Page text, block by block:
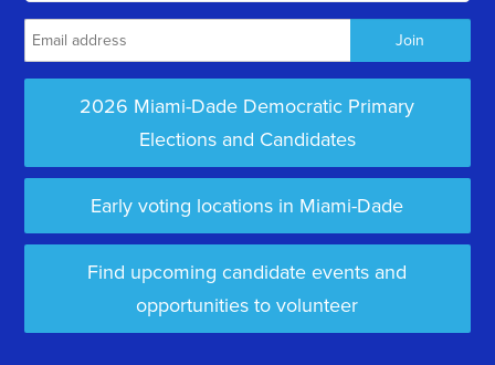
2026 Miami-Dade Democratic Primary
Elections and Candidates
Early voting locations in Miami-Dade
Find upcoming candidate events and
opportunities to volunteer